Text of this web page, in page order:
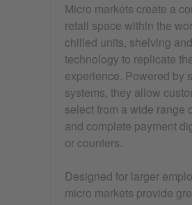
Micro markets create a
retail space within the
chilled units, shelving and
technology to replicate
experience. Powered by
systems, they allow
select from a wide range
and complete payment
or counters.
Designed for larger
micro markets provide